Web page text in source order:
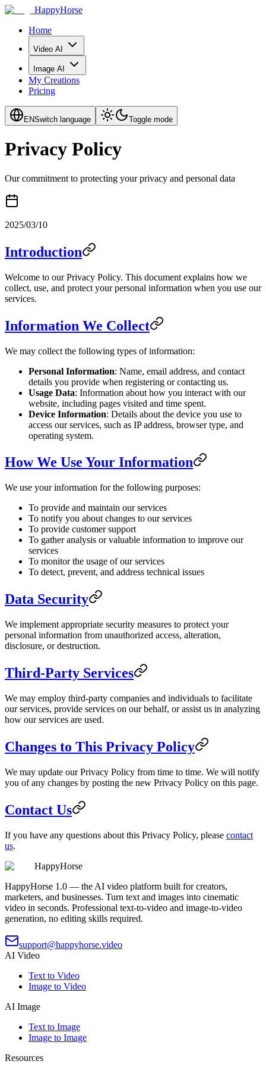
HappyHorse
Home
Video AI
Image AI
My Creations
Pricing
ENSwitch language Toggle mode
Privacy Policy
Our commitment to protecting your privacy and personal data
2025/03/10
Introduction
Welcome to our Privacy Policy. This document explains how we
collect, use, and protect your personal information when you use our
services.
Information We Collect
We may collect the following types of information:
Personal Information: Name, email address, and contact
details you provide when registering or contacting us.
Usage Data: Information about how you interact with our
website, including pages visited and time spent.
Device Information: Details about the device you use to
access our services, such as IP address, browser type, and
operating system.
How We Use Your Information
We use your information for the following purposes:
To provide and maintain our services
To notify you about changes to our services
To provide customer support
To gather analysis or valuable information to improve our
services
To monitor the usage of our services
To detect, prevent, and address technical issues
Data Security
We implement appropriate security measures to protect your
personal information from unauthorized access, alteration,
disclosure, or destruction.
Third-Party Services
We may employ third-party companies and individuals to facilitate
our services, provide services on our behalf, or assist us in analyzing
how our services are used.
Changes to This Privacy Policy
We may update our Privacy Policy from time to time. We will notify
you of any changes by posting the new Privacy Policy on this page.
Contact Us
If you have any questions about this Privacy Policy, please contact
us.
HappyHorse
HappyHorse 1.0 — the AI video platform built for creators,
marketers, and businesses. Turn text and images into cinematic
video in seconds. Professional text-to-video and image-to-video
generation, no editing skills required.
support@happyhorse.video
AI Video
Text to Video
Image to Video
AI Image
Text to Image
Image to Image
Resources